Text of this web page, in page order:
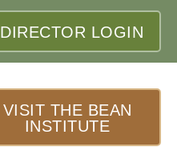
DIRECTOR LOGIN
VISIT THE BEAN
INSTITUTE